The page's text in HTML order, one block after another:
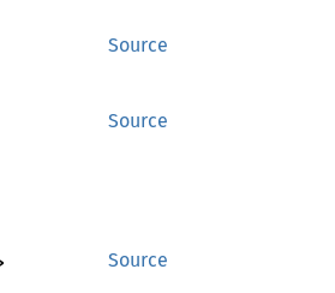
Source
Source
Source